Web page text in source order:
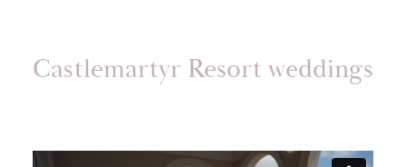
Castlemartyr Resort weddings